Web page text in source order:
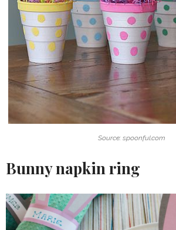
Source: spoonful.com
Bunny napkin ring